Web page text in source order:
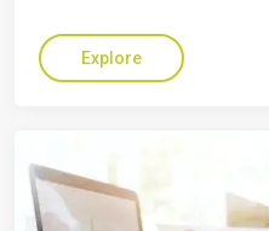
Explore